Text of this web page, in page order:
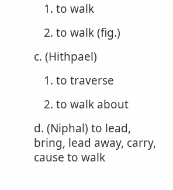
1. to walk
2. to walk (fig.)
c. (Hithpael)
1. to traverse
2. to walk about
d. (Niphal) to lead,
bring, lead away, carry,
cause to walk